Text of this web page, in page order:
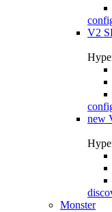
V2
new
Monster